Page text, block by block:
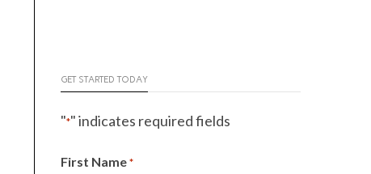
GET STARTED TODAY
"*" indicates required fields
First Name *